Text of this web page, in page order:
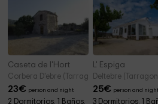
Caseta de l'Hort
Corbera D'ebre (Tarragona)
23€ person and night
2 Dormitorios, 1 Baños,
L' Espiga
Deltebre
25€ person and night
3 Dormitorios, 1